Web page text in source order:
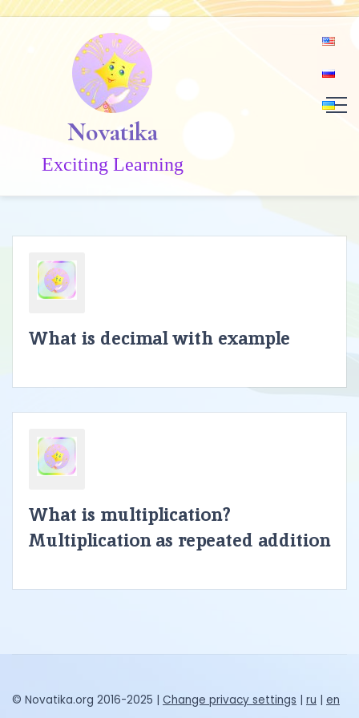
Skip
Novatika
Exciting Learning
What is decimal with example
What is multiplication?
Multiplication as repeated addition
© Novatika.org 2016-2025 | Change privacy settings | ru | en